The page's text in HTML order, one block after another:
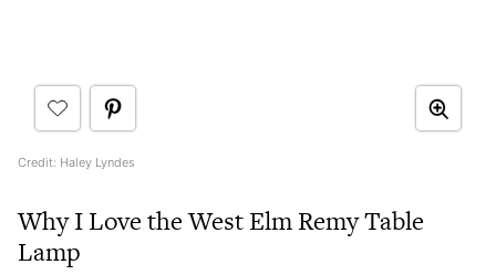
Credit: Haley Lyndes
Why I Love the West Elm Remy Table
Lamp